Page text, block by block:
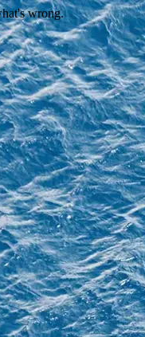
wrong.